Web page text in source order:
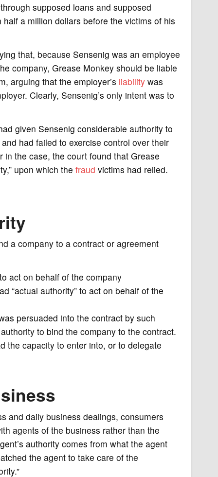
supposed loans and supposed
a million dollars before the victims of his
that, because Sensenig was an employee
company, Grease Monkey should be liable
arguing that the employer’s liabilitywas
Clearly, Sensenig’s only intent was to
given Sensenig considerable authority to
had failed to exercise control over their
the case, the court found that Grease
upon which the fraud victims had relied.
a company to a contract or agreement
act on behalf of the company
“actual authority” to act on behalf of the
persuaded into the contract by such
to bind the company to the contract.
the capacity to enter into, or to delegate
and daily business dealings, consumers
agents of the business rather than the
authority comes from what the agent
the agent to take care of the